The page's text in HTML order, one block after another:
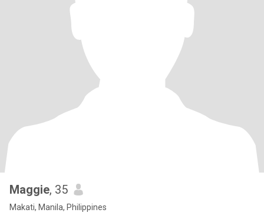
Maggie, 35
Makati, Manila, Philippines